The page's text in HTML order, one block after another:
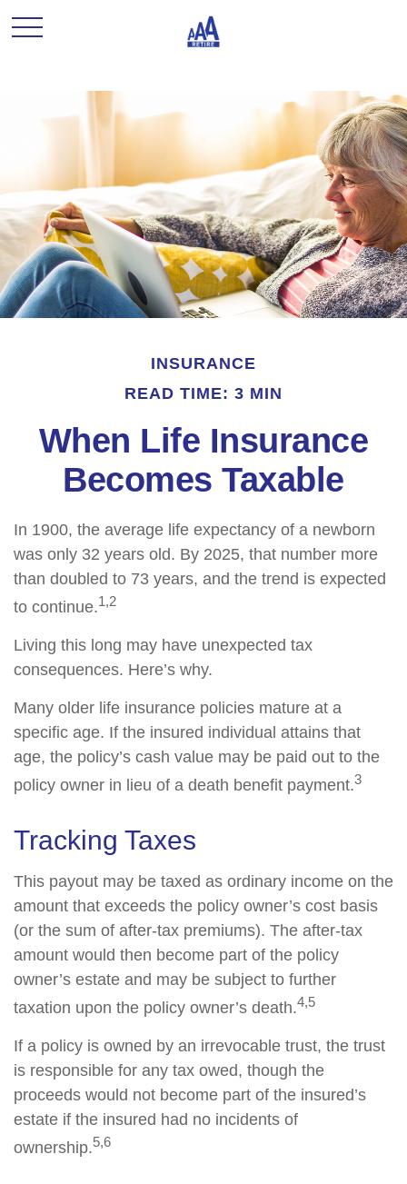
INSURANCE
READ TIME: 3 MIN
When Life Insurance
Becomes Taxable
In 1900, the average life expectancy of a newborn
was only 32 years old. By 2025, that number more
than doubled to 73 years, and the trend is expected
to continue.1,2
Living this long may have unexpected tax
consequences. Here’s why.
Many older life insurance policies mature at a
specific age. If the insured individual attains that
age, the policy’s cash value may be paid out to the
policy owner in lieu of a death benefit payment.3
Tracking Taxes
This payout may be taxed as ordinary income on the
amount that exceeds the policy owner’s cost basis
(or the sum of after-tax premiums). The after-tax
amount would then become part of the policy
owner’s estate and may be subject to further
taxation upon the policy owner’s death.4,5
If a policy is owned by an irrevocable trust, the trust
is responsible for any tax owed, though the
proceeds would not become part of the insured’s
estate if the insured had no incidents of
ownership.5,6